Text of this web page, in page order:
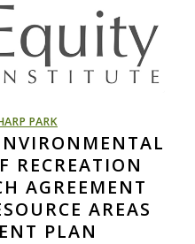
PARK
RECREATION
AGREEMENT
AREAS
PLAN